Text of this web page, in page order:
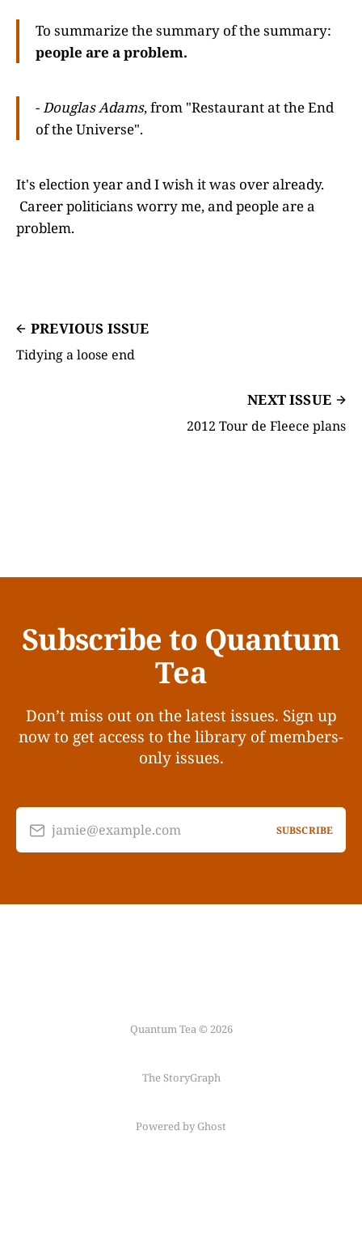
To summarize the summary of the summary:
people are a problem.
-Douglas Adams, from "Restaurant at the End
of the Universe".
It's election year and I wish it was over already.
Career politicians worry me, and people are a
problem.
PREVIOUS ISSUE
Tidying a loose end
NEXT ISSUE
2012 Tour de Fleece plans
Subscribe to Quantum
Tea
Don’t miss out on the latest issues. Sign up
now to get access to the library of members-
only issues.
jamie@example.com SUBSCRIBE
Quantum Tea © 2026
The StoryGraph
Powered by Ghost